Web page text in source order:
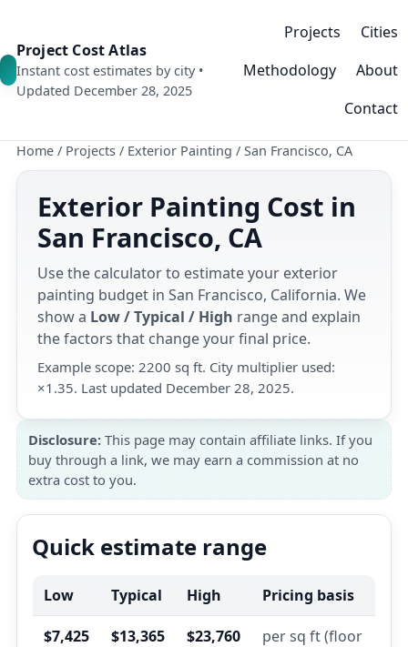
Project Cost Atlas
Instant cost estimates by city •
Updated December 28, 2025
Projects
Cities
Methodology
About
Contact
Home / Projects / Exterior Painting / San Francisco, CA
Exterior Painting Cost in
San Francisco, CA
Use the calculator to estimate your exterior
painting budget in San Francisco, California. We
show a Low / Typical / High range and explain
the factors that change your final price.
Example scope: 2200 sq ft. City multiplier used:
×1.35. Last updated December 28, 2025.
Disclosure: This page may contain affiliate links. If you
buy through a link, we may earn a commission at no
extra cost to you.
Quick estimate range
Low Typical High Pricing basis
$7,425 $13,365 $23,760
per sq ft (floor